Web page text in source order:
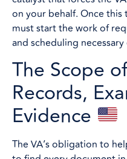
on your behalf. Once
must start the work of
and scheduling
The Scope
Records,
Evidence
The VA’s obligation to